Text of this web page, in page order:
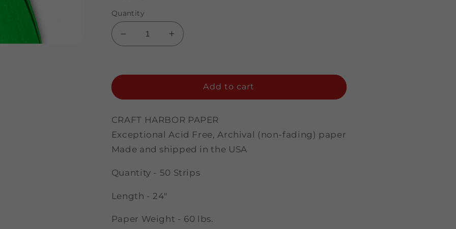
Quantity
Decrease
quantity
Strips
Increase
quantity
Strips
Add to cart
CRAFT HARBOR PAPER
Exceptional Acid Free, Archival (non-fading) paper
Made and shipped in the USA
Quantity - 50 Strips
Length - 24"
Paper Weight - 60 lbs.